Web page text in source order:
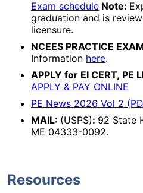
Exam schedule Note:
graduation and is
licensure.
NCEES PRACTICE
Information here.
APPLY for EI CERT, PE
APPLY & PAY ONLINE
PE News 2026 Vol 2
MAIL: (USPS): 92 State
ME 04333-0092.
Resources